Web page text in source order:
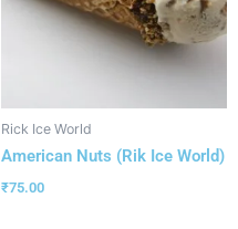
Rick Ice World
American Nuts (Rik Ice World)
₹75.00